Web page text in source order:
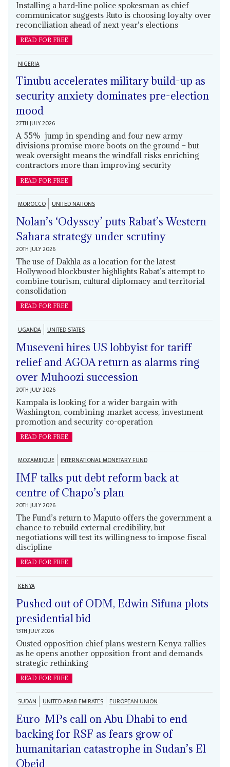
Installing a hard-line police spokesman as chief
communicator suggests Ruto is choosing loyalty over
reconciliation ahead of next year’s elections
READ FOR FREE
NIGERIA
Tinubu accelerates military build-up as
security anxiety dominates pre-election
mood
27TH JULY 2026
A 55% jump in spending and four new army
divisions promise more boots on the ground – but
weak oversight means the windfall risks enriching
contractors more than improving security
READ FOR FREE
MOROCCO UNITED NATIONS
Nolan’s ‘Odyssey’ puts Rabat’s Western
Sahara strategy under scrutiny
20TH JULY 2026
The use of Dakhla as a location for the latest
Hollywood blockbuster highlights Rabat’s attempt to
combine tourism, cultural diplomacy and territorial
consolidation
READ FOR FREE
UGANDA UNITED STATES
Museveni hires US lobbyist for tariff
relief and AGOA return as alarms ring
over Muhoozi succession
20TH JULY 2026
Kampala is looking for a wider bargain with
Washington, combining market access, investment
promotion and security co-operation
READ FOR FREE
MOZAMBIQUE INTERNATIONAL MONETARY FUND
IMF talks put debt reform back at
centre of Chapo’s plan
20TH JULY 2026
The Fund’s return to Maputo offers the government a
chance to rebuild external credibility, but
negotiations will test its willingness to impose fiscal
discipline
READ FOR FREE
KENYA
Pushed out of ODM, Edwin Sifuna plots
presidential bid
13TH JULY 2026
Ousted opposition chief plans western Kenya rallies
as he opens another opposition front and demands
strategic rethinking
READ FOR FREE
SUDAN UNITED ARAB EMIRATES EUROPEAN UNION
Euro-MPs call on Abu Dhabi to end
backing for RSF as fears grow of
humanitarian catastrophe in Sudan’s El
Obeid